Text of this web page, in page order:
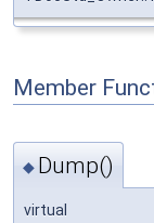
Member
◆ Dump()
virtual